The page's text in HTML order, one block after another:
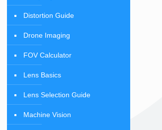
Distortion Guide
Drone Imaging
FOV Calculator
Lens Basics
Lens Selection Guide
Machine Vision